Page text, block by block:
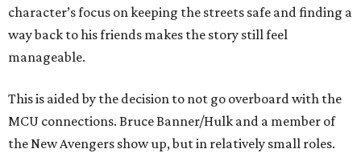
character’s focus on keeping the streets safe and finding a
way back to his friends makes the story still feel
manageable.
This is aided by the decision to not go overboard with the
MCU connections. Bruce Banner/Hulk and a member of
the New Avengers show up, but in relatively small roles.